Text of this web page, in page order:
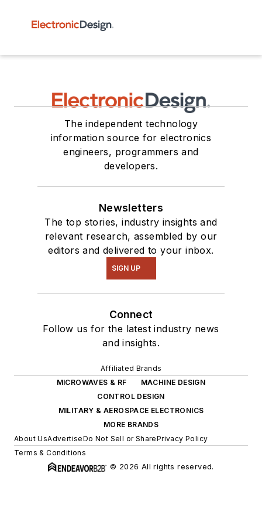
The independent technology
information source for electronics
engineers, programmers and
developers.
Newsletters
The top stories, industry insights and
relevant research, assembled by our
editors and delivered to your inbox.
SIGN UP
Connect
Follow us for the latest industry news
and insights.
Affiliated Brands
MICROWAVES & RF
MACHINE DESIGN
CONTROL DESIGN
MILITARY & AEROSPACE ELECTRONICS
MORE BRANDS
About UsAdvertiseDo Not Sell or SharePrivacy Policy
Terms & Conditions
© 2026 All rights reserved.